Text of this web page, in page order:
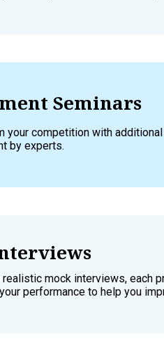
Seminars
your competition with
by experts.
realistic mock interviews, each
performance to help you